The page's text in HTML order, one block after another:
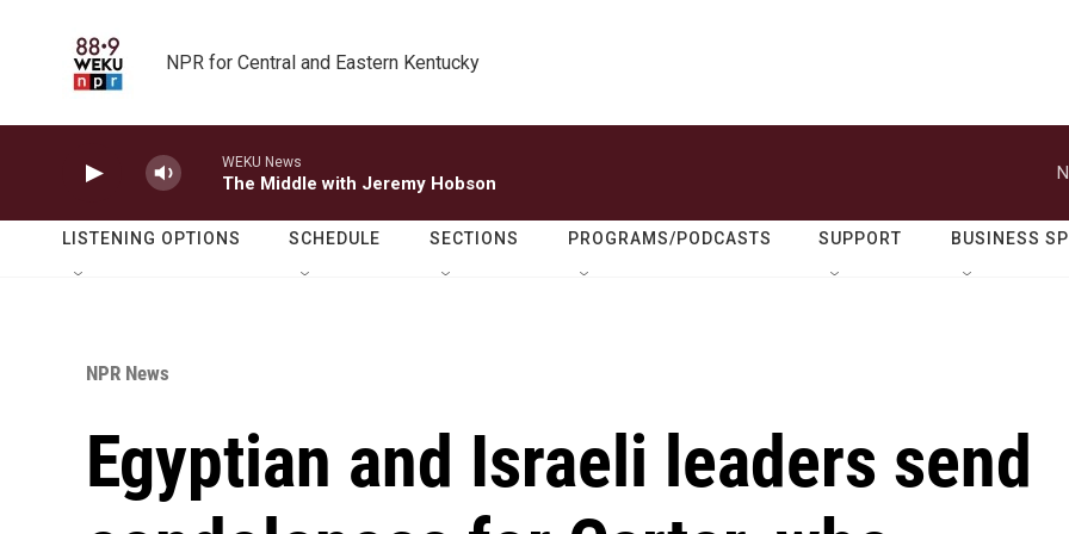
NPR for Central and Eastern Kentucky
WEKU News
The Middle with Jeremy Hobson
LISTENING OPTIONS SCHEDULE SECTIONS PROGRAMS/PODCASTS SUPPORT BUSINESS
NPR News
Egyptian and Israeli leaders send